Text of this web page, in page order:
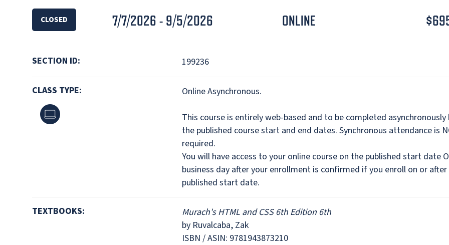
CLOSED 7/7/2026 - 9/5/2026 ONLINE
SECTION ID: 199236
CLASS TYPE:
Online
Online Asynchronous.
This course is entirely web-based and to be completed
the published course start and end dates. Synchronous attendance is
required.
You will have access to your online course on the published start date
business day after your enrollment is confirmed if you enroll on or
published start date.
TEXTBOOKS:
Murach's HTML and CSS 6th Edition 6th
by Ruvalcaba, Zak
ISBN / ASIN: 9781943873210